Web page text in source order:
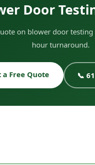
Door
on blower door
hour turnaround.
a Free Quote 📞